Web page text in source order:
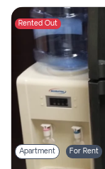
Rented Out
Apartment For Rent